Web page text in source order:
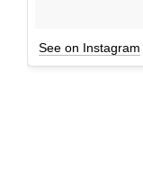
See on Instagram